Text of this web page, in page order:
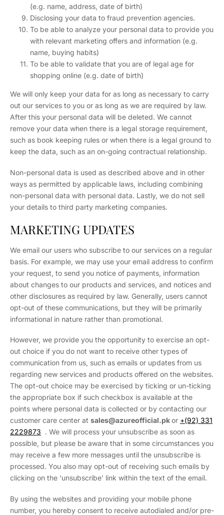
(e.g. name, address, date of birth)
Disclosing your data to fraud prevention agencies.
To be able to analyze your personal data to provide you
with relevant marketing offers and information (e.g.
name, buying habits)
To be able to validate that you are of legal age for
shopping online (e.g. date of birth)
We will only keep your data for as long as necessary to carry
out our services to you or as long as we are required by law.
After this your personal data will be deleted. We cannot
remove your data when there is a legal storage requirement,
such as book keeping rules or when there is a legal ground to
keep the data, such as an on-going contractual relationship.
Non-personal data is used as described above and in other
ways as permitted by applicable laws, including combining
non-personal data with personal data. Lastly, we do not sell
your details to third party marketing companies.
MARKETING UPDATES
We email our users who subscribe to our services on a regular
basis. For example, we may use your email address to confirm
your request, to send you notice of payments, information
about changes to our products and services, and notices and
other disclosures as required by law. Generally, users cannot
opt-out of these communications, but they will be primarily
informational in nature rather than promotional.
However, we provide you the opportunity to exercise an opt-
out choice if you do not want to receive other types of
communication from us, such as emails or updates from us
regarding new services and products offered on the websites.
The opt-out choice may be exercised by ticking or un-ticking
the appropriate box if such checkbox is available at the
points where personal data is collected or by contacting our
customer care center at sales@azureofficial.pkor +(92) 331
2229873 . We will process your unsubscribe as soon as
possible, but please be aware that in some circumstances you
may receive a few more messages until the unsubscribe is
processed. You also may opt-out of receiving such emails by
clicking on the ‘unsubscribe’ link within the text of the email.
By using the websites and providing your mobile phone
number, you hereby consent to receive autodialed and/or pre-